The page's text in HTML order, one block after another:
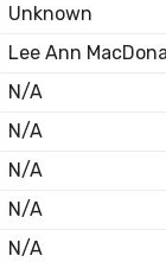
Unknown
Lee Ann
N/A
N/A
N/A
N/A
N/A